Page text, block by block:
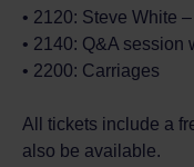
• 2120: Steve White
• 2140: Q&A session
• 2200: Carriages
All tickets include a
also be available.